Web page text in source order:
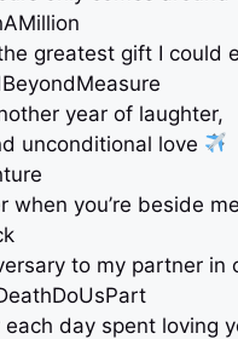
greatest gift I could
year of laughter,
unconditional love
when you’re beside
to my partner in
each day spent loving